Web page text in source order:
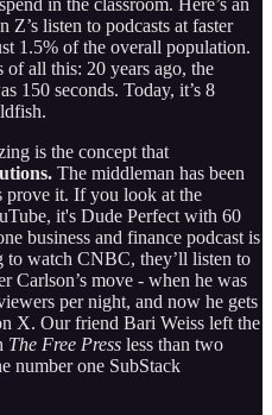
listen to podcasts at faster
1.5% of the overall population.
of all this: 20 years ago, the
150 seconds. Today, it’s 8
is the concept that
The middleman has been
prove it. If you look at the
it's Dude Perfect with 60
business and finance podcast is
watch CNBC, they’ll listen to
Carlson’s move - when he was
per night, and now he gets
X. Our friend Bari Weiss left the
The Free Press less than two
number one SubStack